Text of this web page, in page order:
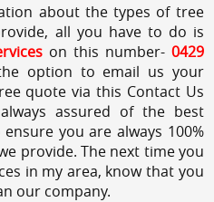
about the types of tree
all you have to do is
on this number- 0429
option to email us your
quote via this Contact Us
assured of the best
you are always 100%
provide. The next time you
in my area, know that you
our company.